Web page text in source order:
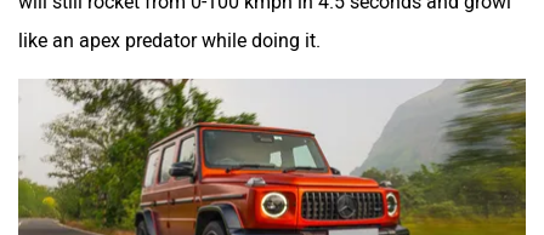
like an apex predator while doing it.